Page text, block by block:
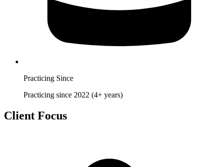
Practicing Since
Practicing since 2022 (4+ years)
Client Focus